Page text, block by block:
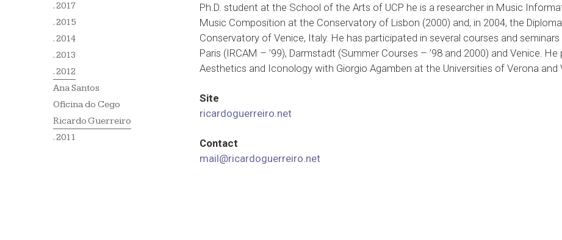
. 2017
. 2015
. 2014
. 2013
. 2012
Ana Santos
Oficina do Cego
Ricardo Guerreiro
. 2011
Ph.D. student at the School of the Arts of UCP he is a researcher in Music
Music Composition at the Conservatory of Lisbon (2000) and, in 2004, the
Conservatory of Venice, Italy. He has participated in several courses and
Paris (IRCAM – ’99), Darmstadt (Summer Courses – ’98 and 2000) and Venice.
Aesthetics and Iconology with Giorgio Agamben at the Universities of Verona and
Site
ricardoguerreiro.net
Contact
mail@ricardoguerreiro.net